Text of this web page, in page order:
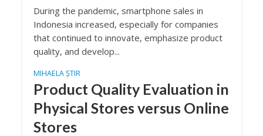
During the pandemic, smartphone sales in
Indonesia increased, especially for companies
that continued to innovate, emphasize product
quality, and develop...
MIHAELA ȘTIR
Product Quality Evaluation in
Physical Stores versus Online
Stores